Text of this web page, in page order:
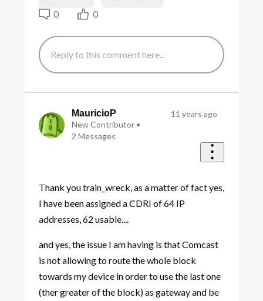
0
0
MauricioP
New Contributor •
2 Messages
11 years ago
Thank you train_wreck, as a matter of fact yes,
I have been assigned a CDRI of 64 IP
addresses, 62 usable....
and yes, the issue I am having is that Comcast
is not allowing to route the whole block
towards my device in order to use the last one
(ther greater of the block) as gateway and be